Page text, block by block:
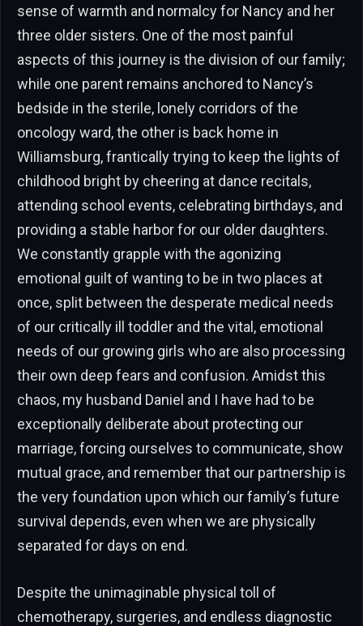
sense of warmth and normalcy for Nancy and her
three older sisters. One of the most painful
aspects of this journey is the division of our family;
while one parent remains anchored to Nancy’s
bedside in the sterile, lonely corridors of the
oncology ward, the other is back home in
Williamsburg, frantically trying to keep the lights of
childhood bright by cheering at dance recitals,
attending school events, celebrating birthdays, and
providing a stable harbor for our older daughters.
We constantly grapple with the agonizing
emotional guilt of wanting to be in two places at
once, split between the desperate medical needs
of our critically ill toddler and the vital, emotional
needs of our growing girls who are also processing
their own deep fears and confusion. Amidst this
chaos, my husband Daniel and I have had to be
exceptionally deliberate about protecting our
marriage, forcing ourselves to communicate, show
mutual grace, and remember that our partnership is
the very foundation upon which our family’s future
survival depends, even when we are physically
separated for days on end.
Despite the unimaginable physical toll of
chemotherapy, surgeries, and endless diagnostic